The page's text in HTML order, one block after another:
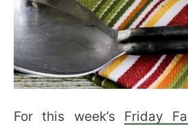
For this week’s Friday